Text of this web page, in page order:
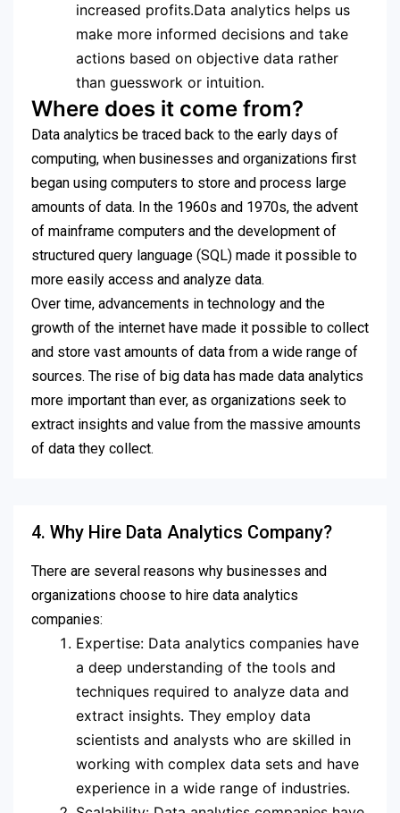
increased profits.Data analytics helps us
make more informed decisions and take
actions based on objective data rather
than guesswork or intuition.
Where does it come from?
Data analytics be traced back to the early days of
computing, when businesses and organizations first
began using computers to store and process large
amounts of data. In the 1960s and 1970s, the advent
of mainframe computers and the development of
structured query language (SQL) made it possible to
more easily access and analyze data.
Over time, advancements in technology and the
growth of the internet have made it possible to collect
and store vast amounts of data from a wide range of
sources. The rise of big data has made data analytics
more important than ever, as organizations seek to
extract insights and value from the massive amounts
of data they collect.
4. Why Hire Data Analytics Company?
There are several reasons why businesses and
organizations choose to hire data analytics
companies:
Expertise: Data analytics companies have
a deep understanding of the tools and
techniques required to analyze data and
extract insights. They employ data
scientists and analysts who are skilled in
working with complex data sets and have
experience in a wide range of industries.